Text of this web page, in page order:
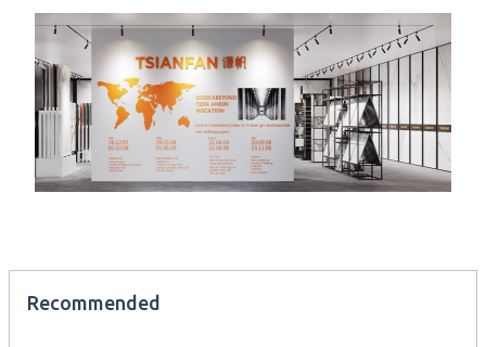
Recommended